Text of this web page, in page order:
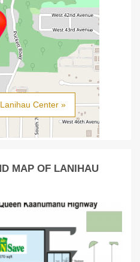
Center »
MAP OF LANIHAU